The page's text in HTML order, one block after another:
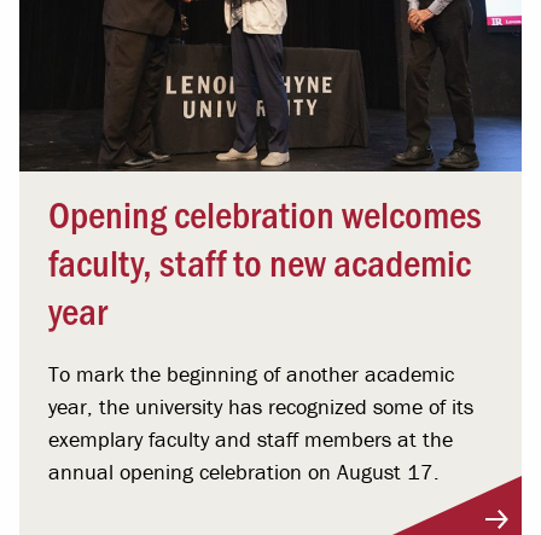
Opening celebration welcomes
faculty, staff to new academic
year
To mark the beginning of another academic
year, the university has recognized some of its
exemplary faculty and staff members at the
annual opening celebration on August 17.